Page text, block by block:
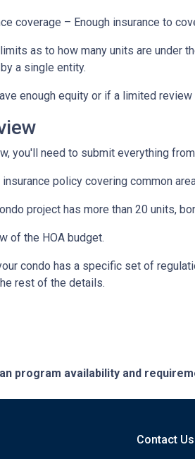
coverage – Enough insurance to
as to how many units are under
a single entity.
enough equity or if a limited
you'll need to submit everything
policy covering common
project has more than 20 units,
of the HOA budget.
condo has a specific set of
rest of the details.
program availability and
Contact Us